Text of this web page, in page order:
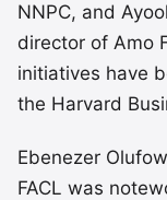
NNPC, and
director of Amo
initiatives have
the Harvard
Ebenezer
FACL was